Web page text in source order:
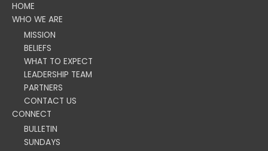
HOME
WHO WE ARE
MISSION
BELIEFS
WHAT TO EXPECT
LEADERSHIP TEAM
PARTNERS
CONTACT US
CONNECT
BULLETIN
SUNDAYS